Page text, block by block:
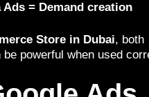
Ads = Demand creation
Store in Dubai, both
be powerful when used